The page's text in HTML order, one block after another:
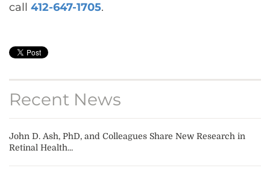
call 412-647-1705.
Recent News
John D. Ash, PhD, and Colleagues Share New Research in
Retinal Health...